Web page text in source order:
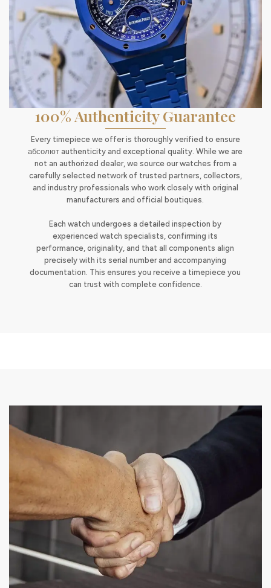
100% Authenticity Guarantee
Every timepiece we offer is thoroughly verified to ensure
абсолют authenticity and exceptional quality. While we are
not an authorized dealer, we source our watches from a
carefully selected network of trusted partners, collectors,
and industry professionals who work closely with original
manufacturers and official boutiques.
Each watch undergoes a detailed inspection by
experienced watch specialists, confirming its
performance, originality, and that all components align
precisely with its serial number and accompanying
documentation. This ensures you receive a timepiece you
can trust with complete confidence.